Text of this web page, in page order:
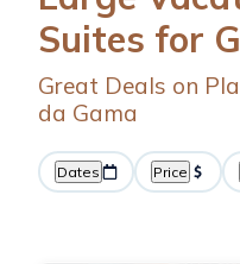
Suites for
Great Deals on
da Gama
Dates Price